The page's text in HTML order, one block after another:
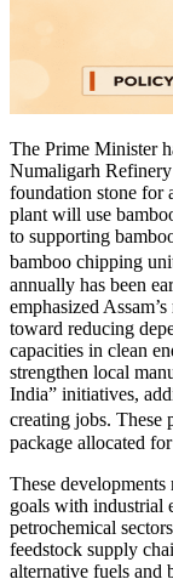
The Prime Minister
Numaligarh
foundation stone for
plant will use
to supporting
bamboo chipping
annually has been
emphasized
toward reducing
capacities in clean
strengthen local
India” initiatives,
creating jobs. These
package allocated
These
goals with industrial
petrochemical
feedstock supply
alternative fuels and